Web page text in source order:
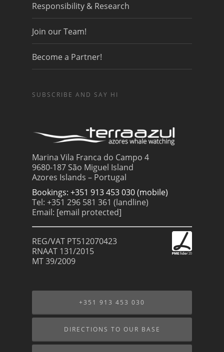
Responsibility & Research
Join our Team!
Become a Partner!
SUBSCRIBE AND SAY HI
Marina Vila Franca do Campo 4
9680-187 São Miguel Island
Azores Islands – Portugal
Bookings: +351 913 453 030 (mobile)
Tel: +351 296 581 361 (landline)
Email: [email protected]
REG/VAT PT512070423
RNAAT 131/2015
MT 39/2009
+351 913 453 030
DIRECTIONS TO OUR BASE